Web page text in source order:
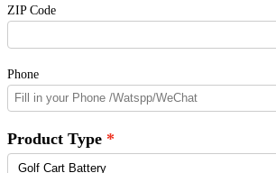
ZIP Code
Phone
Product Type